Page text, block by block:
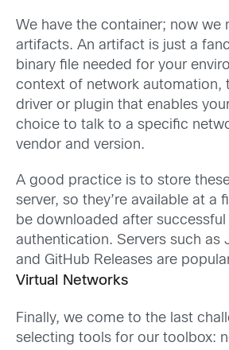
We have the container; now we
artifacts. An artifact is just a
binary file needed for your
context of network automation,
driver or plugin that enables
choice to talk to a specific
vendor and version.
A good practice is to store
server, so they’re available at a
be downloaded after successful
authentication. Servers such as
and GitHub Releases are
Virtual Networks
Finally, we come to the last
selecting tools for our toolbox: